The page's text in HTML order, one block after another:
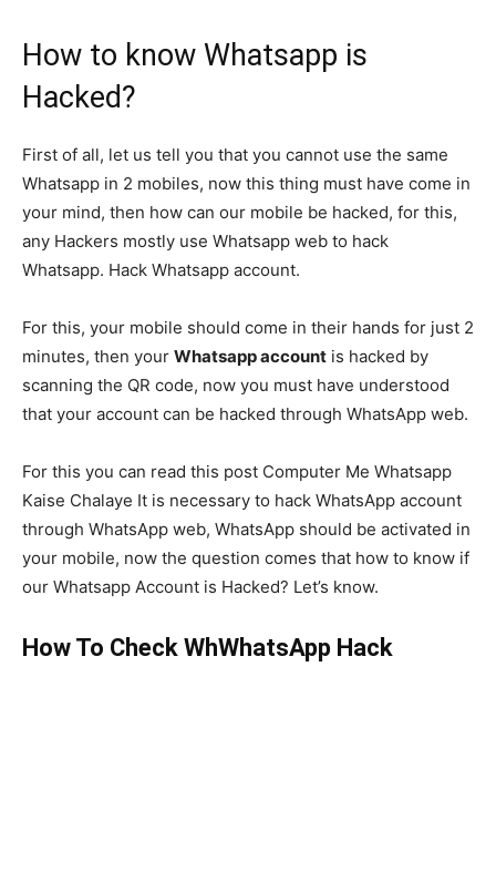
How to know Whatsapp is
Hacked?
First of all, let us tell you that you cannot use the same
Whatsapp in 2 mobiles, now this thing must have come in
your mind, then how can our mobile be hacked, for this,
any Hackers mostly use Whatsapp web to hack
Whatsapp. Hack Whatsapp account.
For this, your mobile should come in their hands for just 2
minutes, then your Whatsapp account is hacked by
scanning the QR code, now you must have understood
that your account can be hacked through WhatsApp web.
For this you can read this post Computer Me Whatsapp
Kaise Chalaye It is necessary to hack WhatsApp account
through WhatsApp web, WhatsApp should be activated in
your mobile, now the question comes that how to know if
our Whatsapp Account is Hacked? Let’s know.
How To Check WhWhatsApp Hack